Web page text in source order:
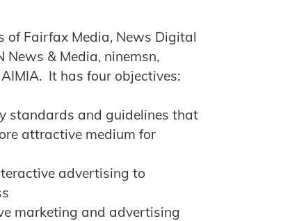
of Fairfax Media, News Digital
News & Media, ninemsn,
It has four objectives:
standards and guidelines that
attractive medium for
advertising to
marketing and advertising